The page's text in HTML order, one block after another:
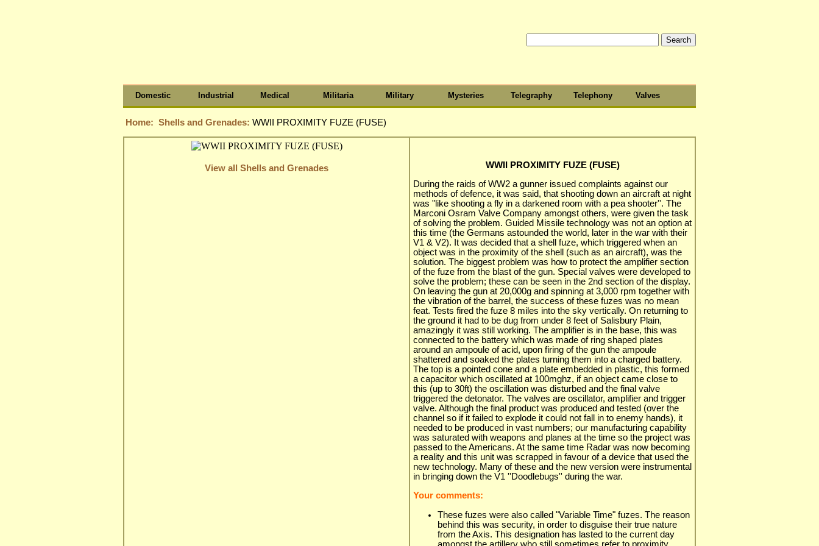
Domestic Industrial Medical Militaria Military Mysteries Telegraphy Telephony Valves
Home: Shells and Grenades: WWII PROXIMITY FUZE (FUSE)
View all Shells and Grenades
WWII PROXIMITY FUZE (FUSE)
During the raids of WW2 a gunner issued complaints against our
methods of defence, it was said, that shooting down an aircraft at night
was "like shooting a fly in a darkened room with a pea shooter''. The
Marconi Osram Valve Company amongst others, were given the task
of solving the problem. Guided Missile technology was not an option at
this time (the Germans astounded the world, later in the war with their
V1 & V2). It was decided that a shell fuze, which triggered when an
object was in the proximity of the shell (such as an aircraft), was the
solution. The biggest problem was how to protect the amplifier section
of the fuze from the blast of the gun. Special valves were developed to
solve the problem; these can be seen in the 2nd section of the display.
On leaving the gun at 20,000g and spinning at 3,000 rpm together with
the vibration of the barrel, the success of these fuzes was no mean
feat. Tests fired the fuze 8 miles into the sky vertically. On returning to
the ground it had to be dug from under 8 feet of Salisbury Plain,
amazingly it was still working. The amplifier is in the base, this was
connected to the battery which was made of ring shaped plates
around an ampoule of acid, upon firing of the gun the ampoule
shattered and soaked the plates turning them into a charged battery.
The top is a pointed cone and a plate embedded in plastic, this formed
a capacitor which oscillated at 100mghz, if an object came close to
this (up to 30ft) the oscillation was disturbed and the final valve
triggered the detonator. The valves are oscillator, amplifier and trigger
valve. Although the final product was produced and tested (over the
channel so if it failed to explode it could not fall in to enemy hands), it
needed to be produced in vast numbers; our manufacturing capability
was saturated with weapons and planes at the time so the project was
passed to the Americans. At the same time Radar was now becoming
a reality and this unit was scrapped in favour of a device that used the
new technology. Many of these and the new version were instrumental
in bringing down the V1 ''Doodlebugs'' during the war.
Your comments:
These fuzes were also called "Variable Time" fuzes. The reason
behind this was security, in order to disguise their true nature
from the Axis. This designation has lasted to the current day
amongst the artillery who still sometimes refer to proximity